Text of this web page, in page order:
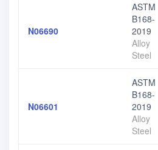
N06690
ASTM
B168-
2019
Alloy
Steel
N06601
ASTM
B168-
2019
Alloy
Steel